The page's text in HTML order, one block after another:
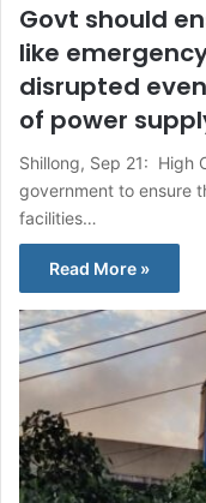
Govt should
like
disrupted
of power
Shillong, Sep 21: High
government to ensure
facilities…
Read More »